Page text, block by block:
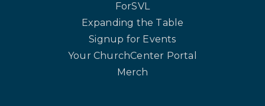
ForSVL
Expanding the Table
Signup for Events
Your ChurchCenter Portal
Merch